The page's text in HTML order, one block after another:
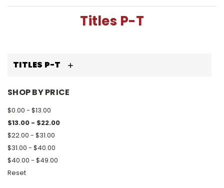
Titles P-T
TITLES P-T
SHOP BY PRICE
$0.00 - $13.00
$13.00 - $22.00
$22.00 - $31.00
$31.00 - $40.00
$40.00 - $49.00
Reset